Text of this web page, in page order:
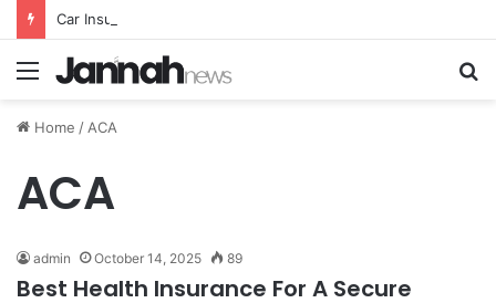
Car Insurance Essential Guide For Drivers Today
Menu
Home / ACA
ACA
admin October 14, 2025 89
Best Health Insurance For A Secure